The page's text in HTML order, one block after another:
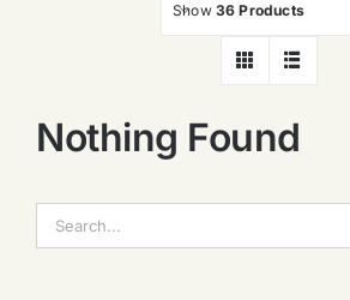
Show 36 Products
Nothing Found
索：